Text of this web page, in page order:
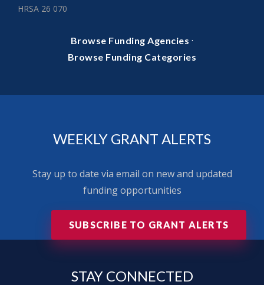
HRSA 26 070
Browse Funding Agencies ·
Browse Funding Categories
WEEKLY GRANT ALERTS
Stay up to date via email on new and updated
funding opportunities
SUBSCRIBE TO GRANT ALERTS
STAY CONNECTED